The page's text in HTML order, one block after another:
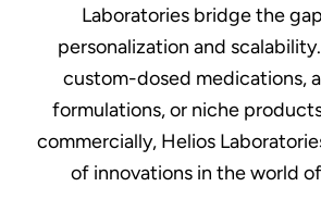
Laboratories bridge the
personalization and
custom-dosed medications,
formulations, or niche
commercially, Helios
of innovations in the world